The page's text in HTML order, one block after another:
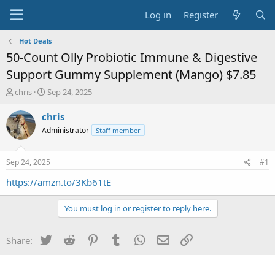
Log in Register
Hot Deals
50-Count Olly Probiotic Immune & Digestive
Support Gummy Supplement (Mango) $7.85
T
r
e
a
t
a
chris
S
a
t
a
t
e
Sep 24, 2025
chris
Administrator Staff member
Sep 24, 2025 #1
https://amzn.to/3Kb61tE
You must log in or register to reply here.
Share: Twitter Reddit PinterestTumblr WhatsApp
Email